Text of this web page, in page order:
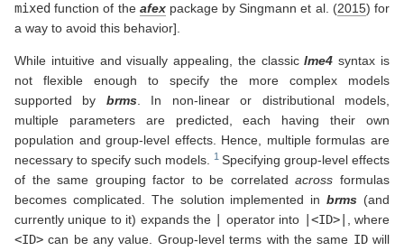
mixed function of the afexpackage bySingmann et al. (2015) for
a way to avoid this behavior].
While intuitive and visually appealing, the classiclme4 syntax is
not flexible enough to specify the more complex models
supported by brms. In non-linear or distributional models,
multiple parameters are predicted, each having their own
population and group-level effects. Hence, multiple formulas are
necessary to specify such models.
Specifying group-level effects
of the same grouping factor to be correlatedacross formulas
becomes complicated. The solution implemented inbrms (and
currently unique to it) expands the
operator into |<ID>| , where
<ID> can be any value. Group-level terms with the same IDwill